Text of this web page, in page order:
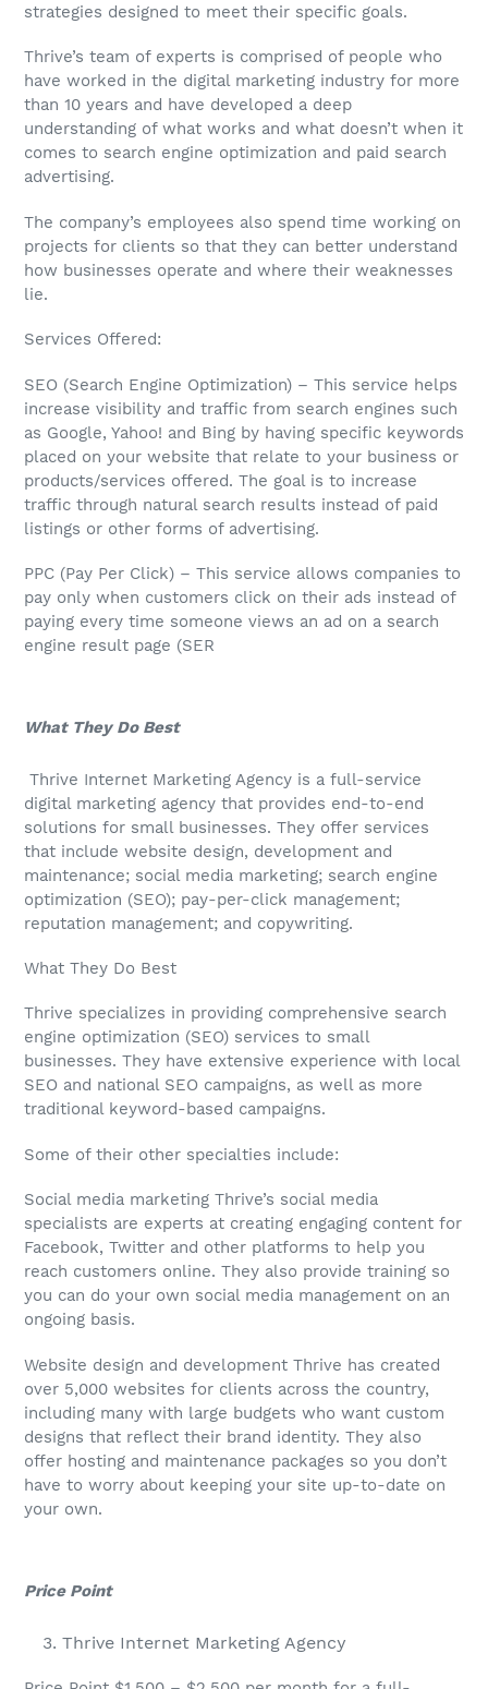
strategies designed to meet their specific goals.
Thrive’s team of experts is comprised of people who
have worked in the digital marketing industry for more
than 10 years and have developed a deep
understanding of what works and what doesn’t when it
comes to search engine optimization and paid search
advertising.
The company’s employees also spend time working on
projects for clients so that they can better understand
how businesses operate and where their weaknesses
lie.
Services Offered:
SEO (Search Engine Optimization) – This service helps
increase visibility and traffic from search engines such
as Google, Yahoo! and Bing by having specific keywords
placed on your website that relate to your business or
products/services offered. The goal is to increase
traffic through natural search results instead of paid
listings or other forms of advertising.
PPC (Pay Per Click) – This service allows companies to
pay only when customers click on their ads instead of
paying every time someone views an ad on a search
engine result page (SER
What They Do Best
Thrive Internet Marketing Agency is a full-service
digital marketing agency that provides end-to-end
solutions for small businesses. They offer services
that include website design, development and
maintenance; social media marketing; search engine
optimization (SEO); pay-per-click management;
reputation management; and copywriting.
What They Do Best
Thrive specializes in providing comprehensive search
engine optimization (SEO) services to small
businesses. They have extensive experience with local
SEO and national SEO campaigns, as well as more
traditional keyword-based campaigns.
Some of their other specialties include:
Social media marketing Thrive’s social media
specialists are experts at creating engaging content for
Facebook, Twitter and other platforms to help you
reach customers online. They also provide training so
you can do your own social media management on an
ongoing basis.
Website design and development Thrive has created
over 5,000 websites for clients across the country,
including many with large budgets who want custom
designs that reflect their brand identity. They also
offer hosting and maintenance packages so you don’t
have to worry about keeping your site up-to-date on
your own.
Price Point
Thrive Internet Marketing Agency